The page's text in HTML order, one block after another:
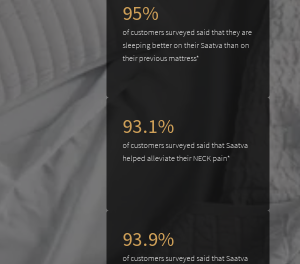
95%
of customers surveyed said that they are
sleeping better on their Saatva than on
their previous mattress*
93.1%
of customers surveyed said that Saatva
helped alleviate their NECK pain*
93.9%
of customers surveyed said that Saatva